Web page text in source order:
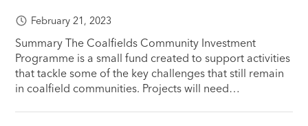
February 21, 2023
Summary The Coalfields Community Investment
Programme is a small fund created to support activities
that tackle some of the key challenges that still remain
in coalfield communities. Projects will need…